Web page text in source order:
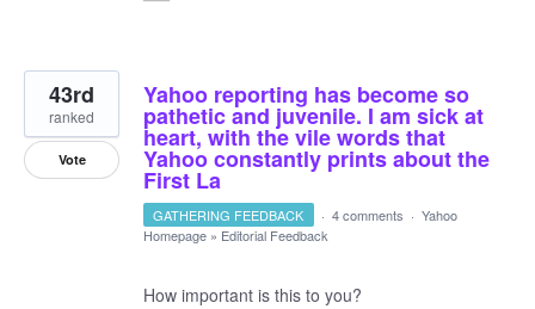
Yahoo reporting has become so
pathetic and juvenile. I am sick at
heart, with the vile words that
Yahoo constantly prints about the
First La
43rd
ranked
Vote
GATHERING FEEDBACK · 4 comments · Yahoo
Homepage » Editorial Feedback
How important is this to you?